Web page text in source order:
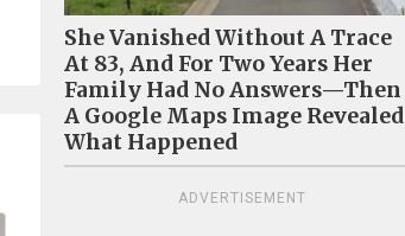
She Vanished Without A Trace
At 83, And For Two Years Her
Family Had No Answers—Then
A Google Maps Image Revealed
What Happened
ADVERTISEMENT